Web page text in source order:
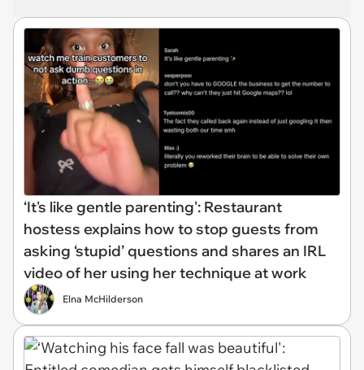
‘It's like gentle parenting': Restaurant
hostess explains how to stop guests from
asking ‘stupid’ questions and shares an IRL
video of her using her technique at work
Elna McHilderson